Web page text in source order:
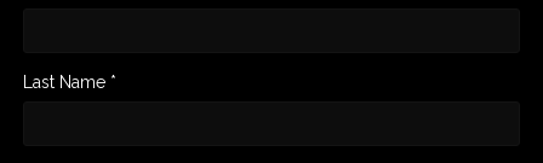
Last Name *